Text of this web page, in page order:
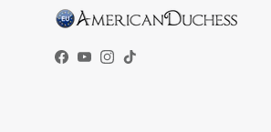
Facebook
YouTube
Instagram
TikTok